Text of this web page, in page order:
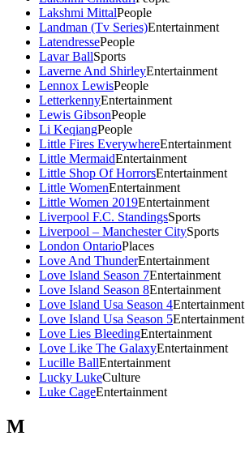
Lakshmi MittalPeople
Landman (Tv Series)Entertainment
LatendressePeople
Lavar BallSports
Laverne And ShirleyEntertainment
Lennox LewisPeople
LetterkennyEntertainment
Lewis GibsonPeople
Li KeqiangPeople
Little Fires EverywhereEntertainment
Little MermaidEntertainment
Little Shop Of HorrorsEntertainment
Little WomenEntertainment
Little Women 2019Entertainment
Liverpool F.C. StandingsSports
Liverpool – Manchester CitySports
London OntarioPlaces
Love And ThunderEntertainment
Love Island Season 7Entertainment
Love Island Season 8Entertainment
Love Island Usa Season 4Entertainment
Love Island Usa Season 5Entertainment
Love Lies BleedingEntertainment
Love Like The GalaxyEntertainment
Lucille BallEntertainment
Lucky LukeCulture
Luke CageEntertainment
M